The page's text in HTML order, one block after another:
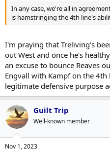
In any case, we're all in
is hamstringing the 4th line's
I'm praying that Treliving's
out West and once he's
an excuse to bounce Reaves
Engvall with Kampf on the
legitimate defensive purpose
Guilt Trip
Well-known member
Nov 1, 2023